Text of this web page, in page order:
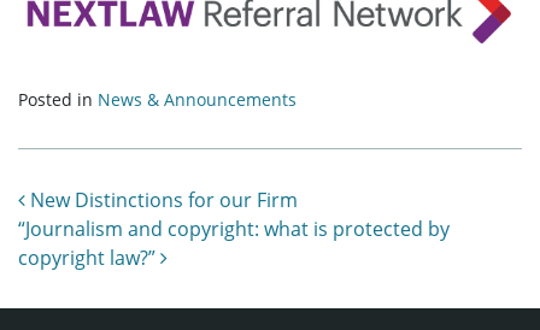
Posted in News & Announcements
Post navigation
New Distinctions for our Firm
“Journalism and copyright: what is protected by
copyright law?”